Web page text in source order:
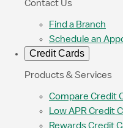
Contact Us
Find a Branch
Schedule an
Credit Cards
Products & Services
Compare Credit
Low APR Credit
Rewards Credit